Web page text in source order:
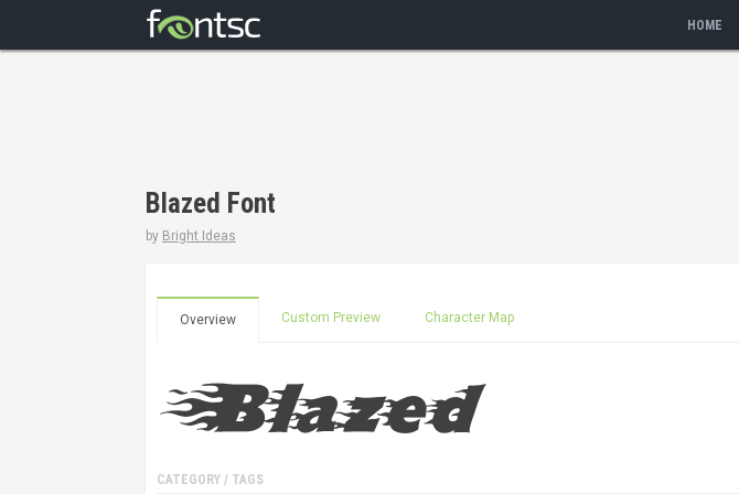
HOME
Blazed Font
by Bright Ideas
Overview Custom Preview Character Map
CATEGORY / TAGS